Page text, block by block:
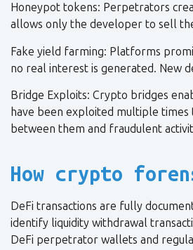
Honeypot tokens: Perpetrators
allows only the developer to sell
Fake yield farming: Platforms
no real interest is generated. New
Bridge Exploits: Crypto bridges
have been exploited multiple
between them and fraudulent
How crypto
DeFi transactions are fully
identify liquidity withdrawal
DeFi perpetrator wallets and